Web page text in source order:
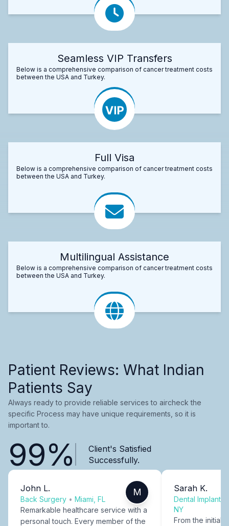
Seamless VIP Transfers
Below is a comprehensive comparison of cancer treatment costs
between the USA and Turkey.
Full Visa
Below is a comprehensive comparison of cancer treatment costs
between the USA and Turkey.
Multilingual Assistance
Below is a comprehensive comparison of cancer treatment costs
between the USA and Turkey.
Patient Reviews: What Indian
Patients Say
Always ready to provide reliable services to aircheck the
specific Process may have unique requirements, so it is
important to.
99%
Client's Satisfied
Successfully.
John L.
Back Surgery • Miami, FL
M
Remarkable healthcare service with a
personal touch. Every member of the
Sarah K.
Dental Implants
NY
From the initial